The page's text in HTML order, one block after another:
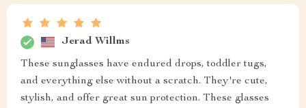
Jerad Willms
These sunglasses have endured drops, toddler tugs,
and everything else without a scratch. They're cute,
stylish, and offer great sun protection. These glasses